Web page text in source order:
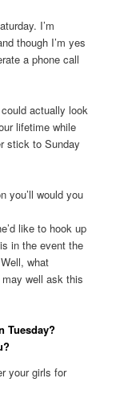
I’m
though I’m yes
a phone call
actually look
lifetime while
stick to Sunday
you’ll would you
like to hook up
in the event the
what
well ask this
Tuesday?
your girls for